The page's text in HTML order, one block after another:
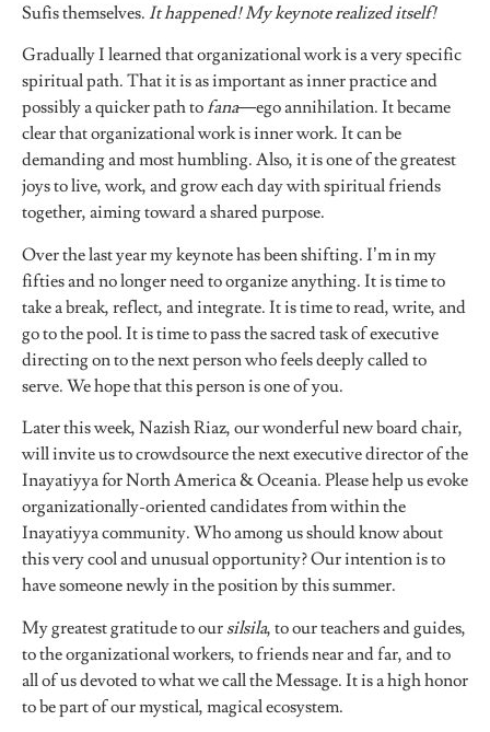
Sufis themselves. It happened! My keynote realized itself!
Gradually I learned that organizational work is a very specific
spiritual path. That it is as important as inner practice and
possibly a quicker path to fana—ego annihilation. It became
clear that organizational work is inner work. It can be
demanding and most humbling. Also, it is one of the greatest
joys to live, work, and grow each day with spiritual friends
together, aiming toward a shared purpose.
Over the last year my keynote has been shifting. I’m in my
fifties and no longer need to organize anything. It is time to
take a break, reflect, and integrate. It is time to read, write, and
go to the pool. It is time to pass the sacred task of executive
directing on to the next person who feels deeply called to
serve. We hope that this person is one of you.
Later this week, Nazish Riaz, our wonderful new board chair,
will invite us to crowdsource the next executive director of the
Inayatiyya for North America & Oceania. Please help us evoke
organizationally-oriented candidates from within the
Inayatiyya community. Who among us should know about
this very cool and unusual opportunity? Our intention is to
have someone newly in the position by this summer.
My greatest gratitude to our silsila, to our teachers and guides,
to the organizational workers, to friends near and far, and to
all of us devoted to what we call the Message. It is a high honor
to be part of our mystical, magical ecosystem.